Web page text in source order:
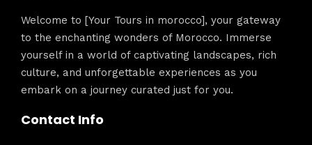
Welcome to [Your Tours in morocco], your gateway
to the enchanting wonders of Morocco. Immerse
yourself in a world of captivating landscapes, rich
culture, and unforgettable experiences as you
embark on a journey curated just for you.
Contact Info